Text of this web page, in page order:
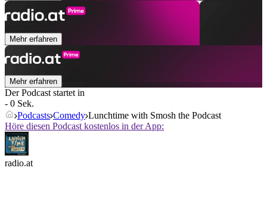
Mehr erfahren
Mehr erfahren
Der Podcast startet in
- 0 Sek.
Podcasts Comedy Lunchtime with Smosh the Podcast
Höre diesen Podcast kostenlos in der App:
radio.at